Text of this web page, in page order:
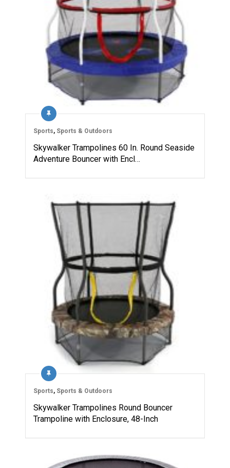
Sports, Sports & Outdoors
Skywalker Trampolines 60 In. Round Seaside
Adventure Bouncer with Encl…
Sports, Sports & Outdoors
Skywalker Trampolines Round Bouncer
Trampoline with Enclosure, 48-Inch